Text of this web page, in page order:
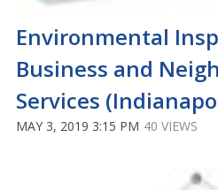
Environmental
Business and
Services
MAY 3, 2019 3:15 PM 40 VIEWS